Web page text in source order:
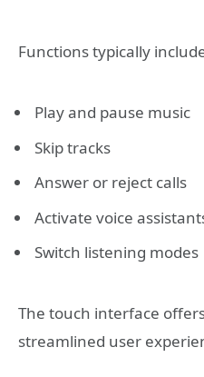
Functions typically
Play and pause music
Skip tracks
Answer or reject calls
Activate voice
Switch listening modes
The touch interface
streamlined user